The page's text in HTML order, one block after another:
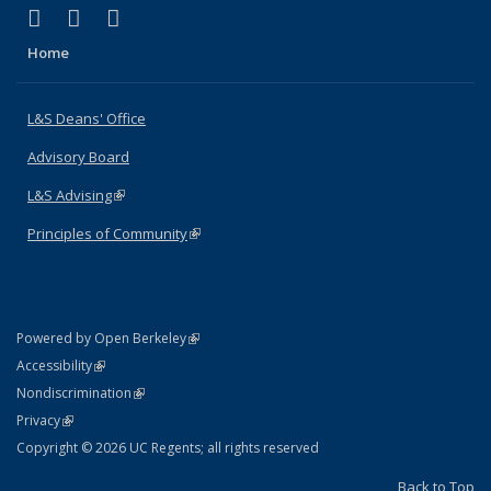
X (formerly Twitter)
(link is external)
LinkedIn
(link is external)
Home
L&S Deans' Office
Advisory Board
L&S Advising(link is external)
Principles of Community(link is external)
Powered by Open Berkeley(link is external)
AccessibilityStatement
(link is external)
NondiscriminationPolicy Statement
(link is external)
PrivacyStatement
(link is external)
Copyright © 2026 UC Regents; all rights reserved